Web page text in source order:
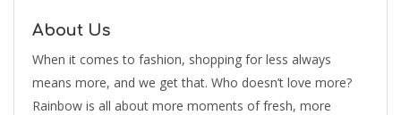
About Us
When it comes to fashion, shopping for less always
means more, and we get that. Who doesn’t love more?
Rainbow is all about more moments of fresh, more